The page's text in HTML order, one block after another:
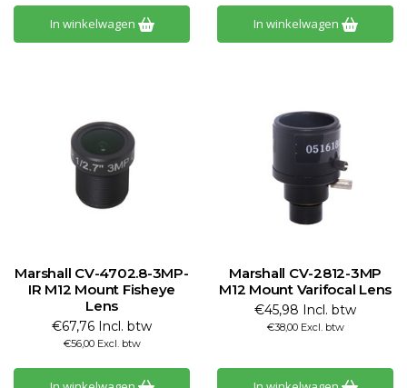
In winkelwagen In winkelwagen
Marshall CV-4702.8-3MP-
IR M12 Mount Fisheye
Lens
€67,76 Incl. btw
€56,00 Excl. btw
Marshall CV-2812-3MP
M12 Mount Varifocal Lens
€45,98 Incl. btw
€38,00 Excl. btw